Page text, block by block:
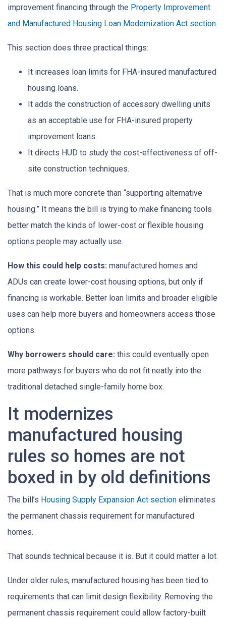
improvement financing through the Property Improvement
and Manufactured Housing Loan Modernization Act section.
This section does three practical things:
It increases loan limits for FHA-insured manufactured
housing loans.
It adds the construction of accessory dwelling units
as an acceptable use for FHA-insured property
improvement loans.
It directs HUD to study the cost-effectiveness of off-
site construction techniques.
That is much more concrete than “supporting alternative
housing.” It means the bill is trying to make financing tools
better match the kinds of lower-cost or flexible housing
options people may actually use.
How this could help costs: manufactured homes and
ADUs can create lower-cost housing options, but only if
financing is workable. Better loan limits and broader eligible
uses can help more buyers and homeowners access those
options.
Why borrowers should care: this could eventually open
more pathways for buyers who do not fit neatly into the
traditional detached single-family home box.
It modernizes
manufactured housing
rules so homes are not
boxed in by old definitions
The bill’s Housing Supply Expansion Act section eliminates
the permanent chassis requirement for manufactured
homes.
That sounds technical because it is. But it could matter a lot.
Under older rules, manufactured housing has been tied to
requirements that can limit design flexibility. Removing the
permanent chassis requirement could allow factory-built